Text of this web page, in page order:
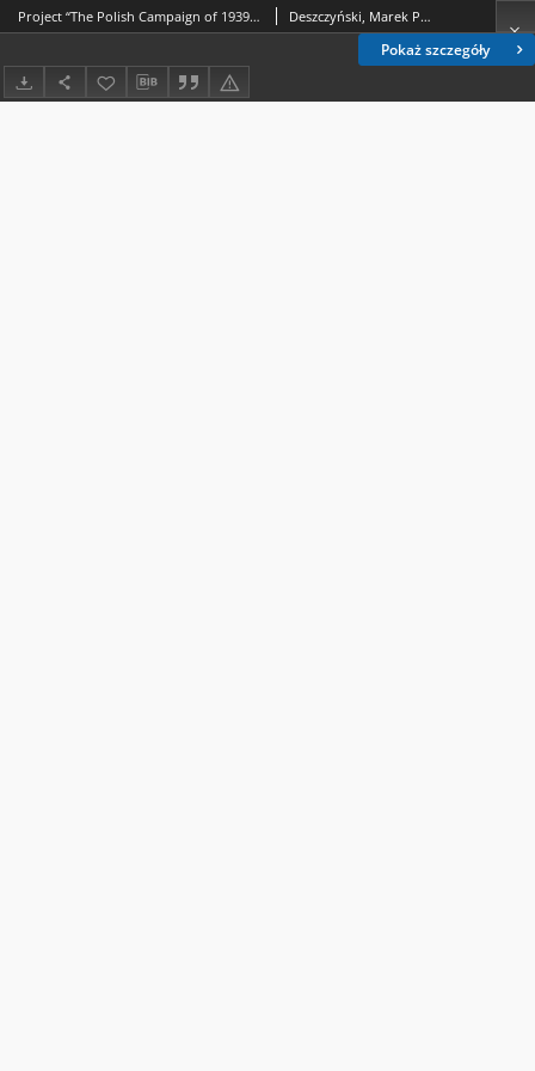
Pokaż szczegóły
Project “The Polish Campaign of 1939 – synthesis” Against the background of historiography and research on September 1939 Deszczyński, Marek P.; Sioma, Marek